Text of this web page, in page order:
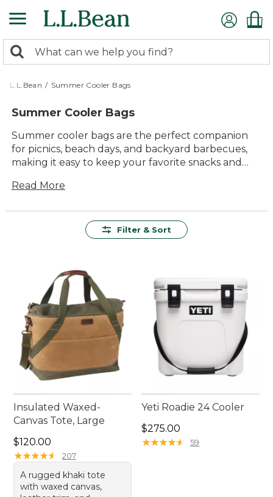
to
content
search
returned.
Search:
L.L.Bean / Summer Cooler Bags
Summer Cooler Bags
Summer cooler bags are the perfect companion
for picnics, beach days, and backyard barbecues,
making it easy to keep your favorite snacks and
With durable materials, lasting value, and easy-to-
planning a family outing or a quick lunch in the
Choose from a range of styles and sizes to find just
the right fit for your summer plans.
Read More
Filter & Sort
Insulated Waxed-
Canvas Tote, Large
Price: $120.00
$120.00
★★★★★
★★★★★ 207
A rugged khaki tote
with waxed canvas,
Yeti Roadie 24 Cooler
Price: $275.00
$275.00
★★★★★
★★★★★ 59